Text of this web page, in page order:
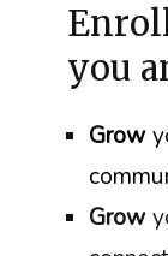
you
Grow
Grow